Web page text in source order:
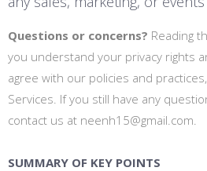
Questions or concerns? Reading
you understand your privacy rights
agree with our policies and
Services. If you still have any
contact us at neenh15@gmail.com.
SUMMARY OF KEY POINTS